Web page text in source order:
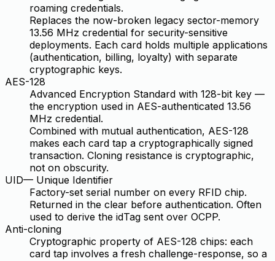
roaming credentials.
Replaces the now-broken legacy sector-memory
13.56 MHz credential for security-sensitive
deployments. Each card holds multiple applications
(authentication, billing, loyalty) with separate
cryptographic keys.
AES-128
Advanced Encryption Standard with 128-bit key —
the encryption used in AES-authenticated 13.56
MHz credential.
Combined with mutual authentication, AES-128
makes each card tap a cryptographically signed
transaction. Cloning resistance is cryptographic,
not on obscurity.
UID— Unique Identifier
Factory-set serial number on every RFID chip.
Returned in the clear before authentication. Often
used to derive the idTag sent over OCPP.
Anti-cloning
Cryptographic property of AES-128 chips: each
card tap involves a fresh challenge-response, so a